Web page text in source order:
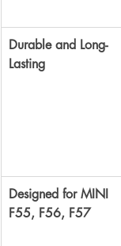
Durable and Long-
Lasting
Designed for MINI
F55, F56, F57